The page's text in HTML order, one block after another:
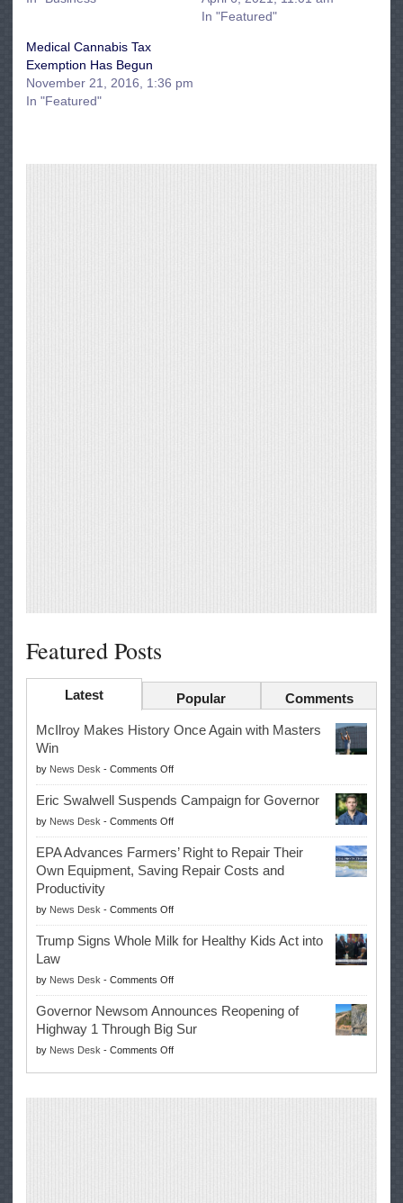
In "Featured"
Medical Cannabis Tax
Exemption Has Begun
November 21, 2016, 1:36 pm
In "Featured"
Featured Posts
Latest Popular Comments
McIlroy Makes History Once Again with Masters
Win
by News Desk - Comments Offon
McIlroy
Makes
History
Once
Again
with
Win
Eric Swalwell Suspends Campaign for Governor
by News Desk - Comments Offon
Eric
Swalwell
Suspends
for
Governor
EPA Advances Farmers’ Right to Repair Their
Own Equipment, Saving Repair Costs and
Productivity
by News Desk - Comments Offon
EPA
Advances
Right
to
Repair
Their
Own
Equipment,
Trump Signs Whole Milk for Healthy Kids Act into
Law
by News Desk - Comments Offon
Trump
Signs
Whole
Milk
Governor Newsom Announces Reopening of
Highway 1 Through Big Sur
by News Desk - Comments Offon